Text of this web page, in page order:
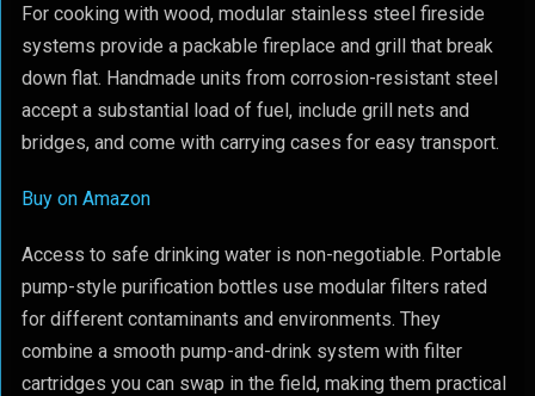
For cooking with wood, modular stainless steel fireside
systems provide a packable fireplace and grill that break
down flat. Handmade units from corrosion-resistant steel
accept a substantial load of fuel, include grill nets and
bridges, and come with carrying cases for easy transport.
Buy on Amazon
Access to safe drinking water is non-negotiable. Portable
pump-style purification bottles use modular filters rated
for different contaminants and environments. They
combine a smooth pump-and-drink system with filter
cartridges you can swap in the field, making them practical